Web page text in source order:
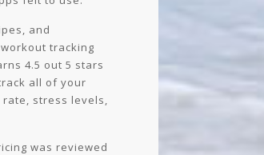
and
tracking
4.5 out 5 stars
all of your
stress levels,
was reviewed